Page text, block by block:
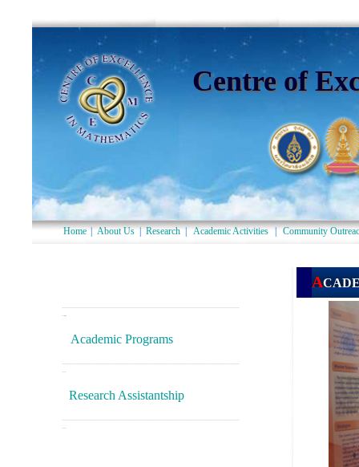
Centre of
Home About Us Research Academic Activities Community
--------------------------------------------------------------------------
--
Academic Programs
--------------------------------------------------------------------------
--
Research Assistantship
--------------------------------------------------------------------------
--